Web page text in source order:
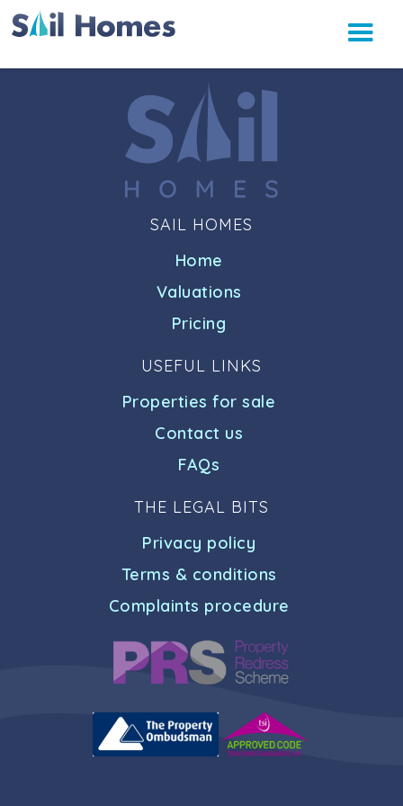
SAIL HOMES
Home
Valuations
Pricing
USEFUL LINKS
Properties for sale
Contact us
FAQs
THE LEGAL BITS
Privacy policy
Terms & conditions
Complaints procedure